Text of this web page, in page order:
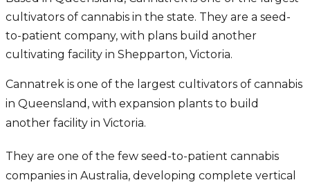
cultivators of cannabis in the state. They are a seed-
to-patient company, with plans build another
cultivating facility in Shepparton, Victoria.
Cannatrek is one of the largest cultivators of cannabis
in Queensland, with expansion plants to build
another facility in Victoria.
They are one of the few seed-to-patient cannabis
companies in Australia, developing complete vertical